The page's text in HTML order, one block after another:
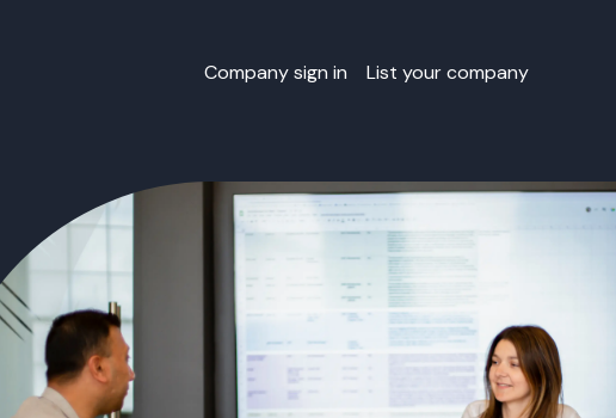
Company sign in List your company